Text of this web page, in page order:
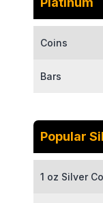
Coins
Bars
Popular
1 oz Silver